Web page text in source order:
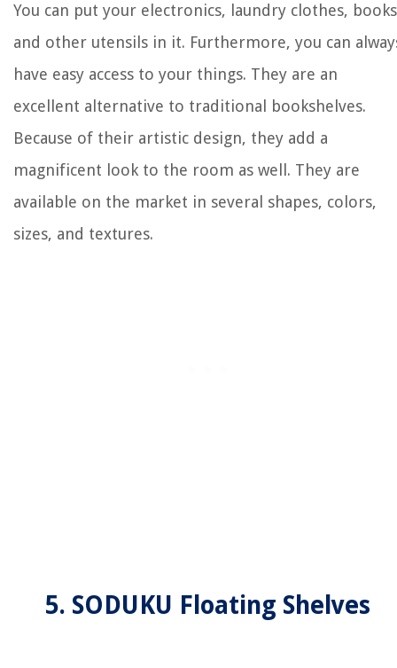
You can put your electronics, laundry clothes,
and other utensils in it. Furthermore, you can
have easy access to your things. They are an
excellent alternative to traditional bookshelves.
Because of their artistic design, they add a
magnificent look to the room as well. They are
available on the market in several shapes, colors,
sizes, and textures.
5. SODUKU Floating Shelves